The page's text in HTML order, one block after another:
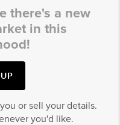
there's a new
in this
or sell your details.
you'd like.